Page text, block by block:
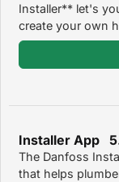
Installer** let's
create your own
Installer App
The Danfoss
that helps